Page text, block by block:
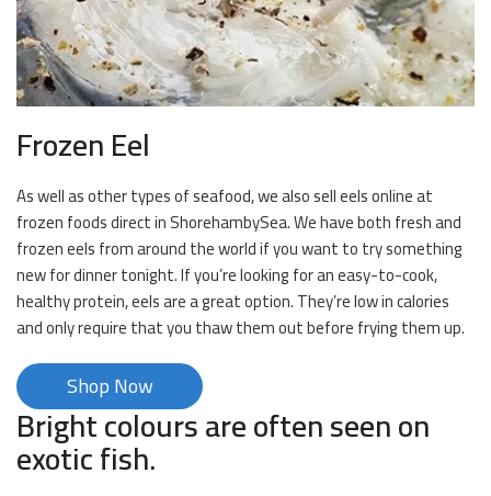
Frozen Eel
As well as other types of seafood, we also sell eels online at
frozen foods direct in ShorehambySea. We have both fresh and
frozen eels from around the world if you want to try something
new for dinner tonight. If you’re looking for an easy-to-cook,
healthy protein, eels are a great option. They’re low in calories
and only require that you thaw them out before frying them up.
Shop Now
Bright colours are often seen on
exotic fish.